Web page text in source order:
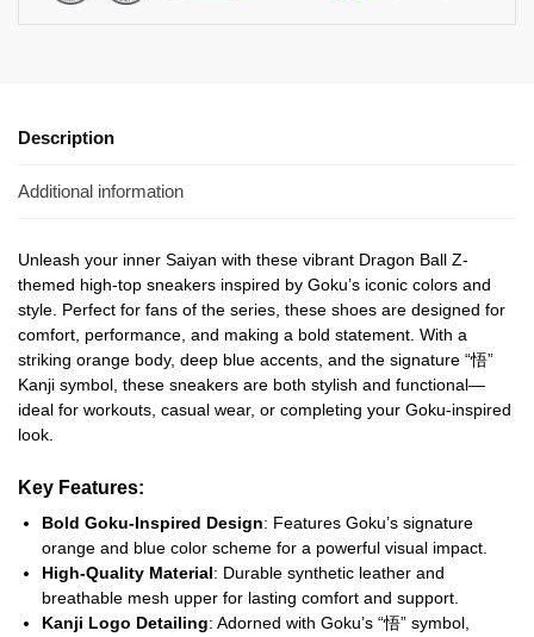
Description
Additional information
Unleash your inner Saiyan with these vibrant Dragon Ball Z-
themed high-top sneakers inspired by Goku’s iconic colors and
style. Perfect for fans of the series, these shoes are designed for
comfort, performance, and making a bold statement. With a
striking orange body, deep blue accents, and the signature “悟”
Kanji symbol, these sneakers are both stylish and functional—
ideal for workouts, casual wear, or completing your Goku-inspired
look.
Key Features:
Bold Goku-Inspired Design: Features Goku’s signature
orange and blue color scheme for a powerful visual impact.
High-Quality Material: Durable synthetic leather and
breathable mesh upper for lasting comfort and support.
Kanji Logo Detailing: Adorned with Goku’s “悟” symbol,